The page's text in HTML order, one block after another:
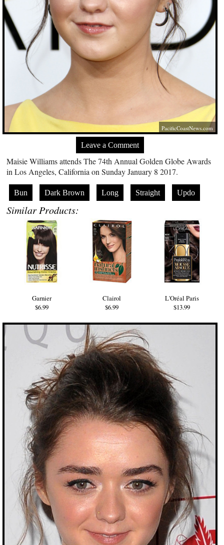
PacificCoastNews.com
Leave a Comment
Maisie Williams attends The 74th Annual Golden Globe Awards
in Los Angeles, California on Sunday January 8 2017.
Bun Dark Brown Long Straight Updo
Similar Products:
Garnier
$6.99
Clairol
$6.99
L'Oréal Paris
$13.99